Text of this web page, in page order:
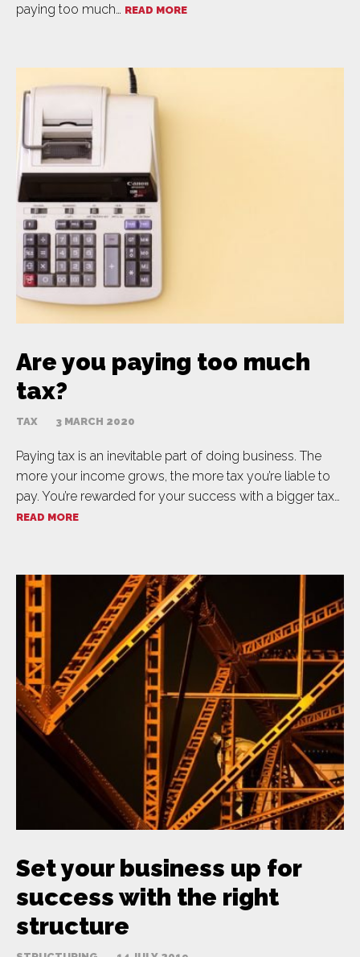
paying too much… READ MORE
Are you paying too much
tax?
TAX 3 MARCH 2020
Paying tax is an inevitable part of doing business. The
more your income grows, the more tax you’re liable to
pay. You’re rewarded for your success with a bigger tax…
READ MORE
Set your business up for
success with the right
structure